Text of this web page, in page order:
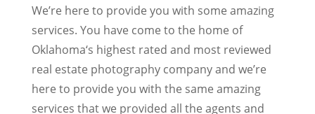
We’re here to provide you with some amazing
services. You have come to the home of
Oklahoma‘s highest rated and most reviewed
real estate photography company and we’re
here to provide you with the same amazing
services that we provided all the agents and